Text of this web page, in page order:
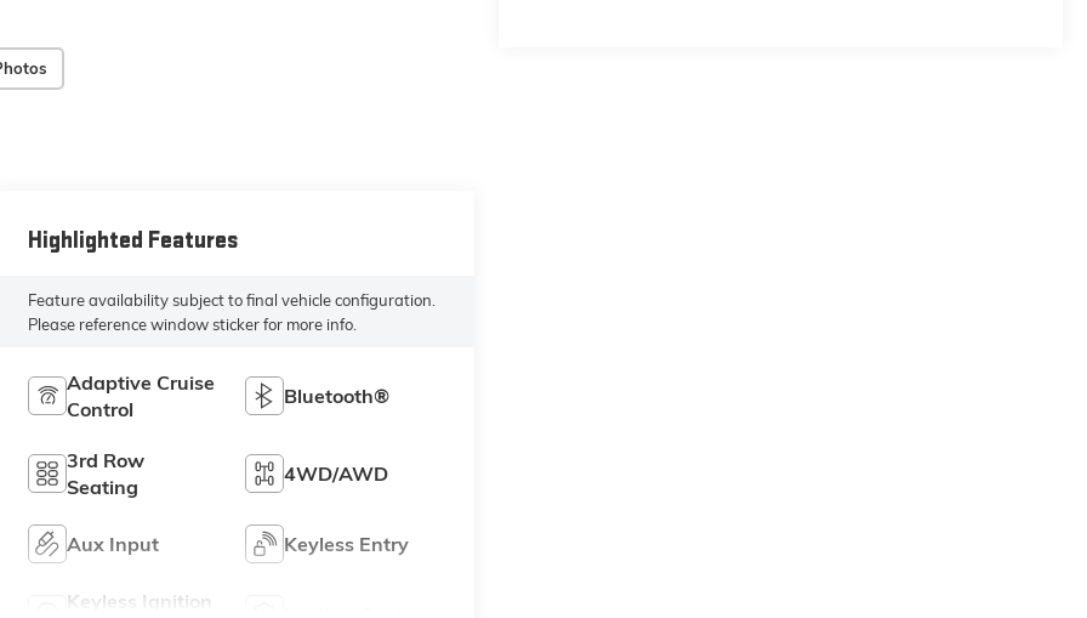
Highlighted Features
Feature availability subject to final vehicle configuration.
Please reference window sticker for more info.
Adaptive Cruise
Control
Bluetooth®
3rd Row
Seating
4WD/AWD
Aux Input Keyless Entry
Keyless Ignition